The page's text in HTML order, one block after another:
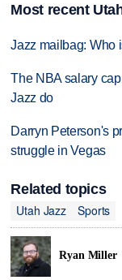
Most recent
Jazz mailbag: Who
The NBA salary
Jazz do
Darryn Peterson's
struggle in Vegas
Related topics
Utah Jazz
Sports
Ryan Miller